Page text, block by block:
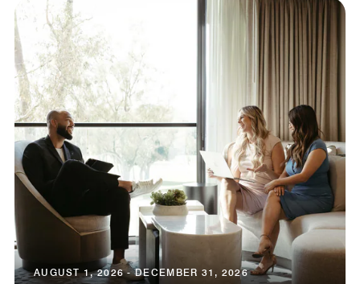
AUGUST 1, 2026 - DECEMBER 31, 2026